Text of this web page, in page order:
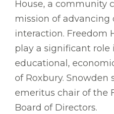
House, a community
mission of advancing
interaction. Freedom
play a significant
educational,
of Roxbury. Snowden
emeritus chair of the
Board of Directors.